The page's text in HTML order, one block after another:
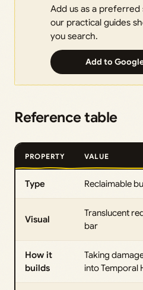
Add us as a
our practical guides
you search.
Add to
Reference table
PROPERTY VALUE
Type Reclaimable
Visual
Translucent
bar
How it
builds
Taking
into Temporal